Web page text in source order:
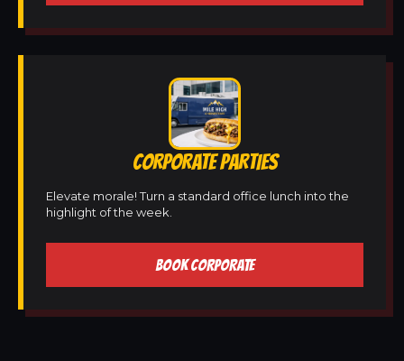
CORPORATE PARTIES
Elevate morale! Turn a standard office lunch into the
highlight of the week.
BOOK CORPORATE